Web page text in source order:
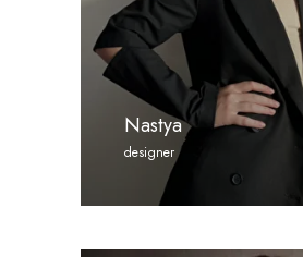
Nastya
designer